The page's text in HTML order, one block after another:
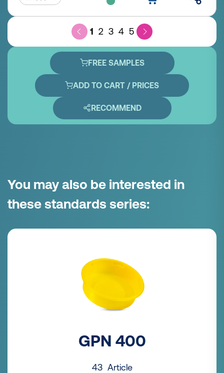
1 2 3 4 5
FREE SAMPLES
ADD TO CART / PRICES
RECOMMEND
You may also be interested in
these standards series:
GPN 400
43 Article